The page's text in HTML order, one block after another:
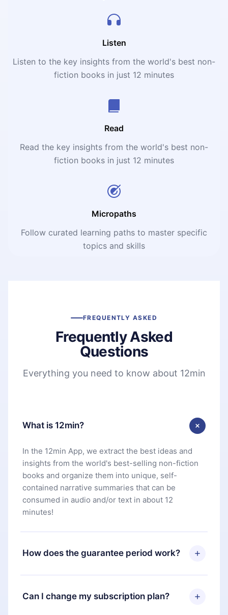
Listen
Listen to the key insights from the world's best non-
fiction books in just 12 minutes
Read
Read the key insights from the world's best non-
fiction books in just 12 minutes
Micropaths
Follow curated learning paths to master specific
topics and skills
FREQUENTLY ASKED
Frequently Asked
Questions
Everything you need to know about 12min
What is 12min?
In the 12min App, we extract the best ideas and
insights from the world's best-selling non-fiction
books and organize them into unique, self-
contained narrative summaries that can be
consumed in audio and/or text in about 12
minutes!
How does the guarantee period work?
You can download our app and start enjoying our
library. If for any reason you are not satisfied with
our platform, simply contact our support team
Can I change my subscription plan?